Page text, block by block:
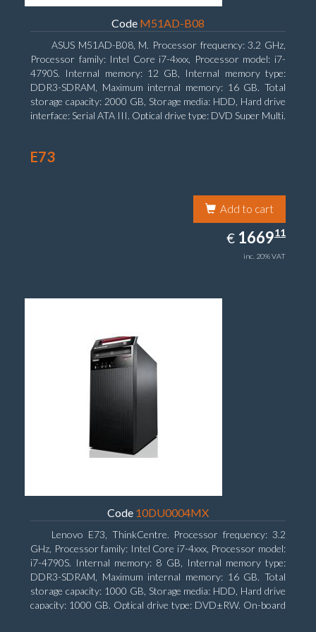
Code M51AD-B08
ASUS M51AD-B08, M. Processor frequency: 3.2 GHz,
Processor family: Intel Core i7-4xxx, Processor model: i7-
4790S. Internal memory: 12 GB, Internal memory type:
DDR3-SDRAM, Maximum internal memory: 16 GB. Total
storage capacity: 2000 GB, Storage media: HDD, Hard drive
interface: Serial ATA III. Optical drive type: DVD Super Multi.
4600
E73
Add to cart
€ EUR
1669.11
166911
inc. 20% VAT
Code 10DU0004MX
Lenovo E73, ThinkCentre. Processor frequency: 3.2
GHz, Processor family: Intel Core i7-4xxx, Processor model:
i7-4790S. Internal memory: 8 GB, Internal memory type:
DDR3-SDRAM, Maximum internal memory: 16 GB. Total
storage capacity: 1000 GB, Storage media: HDD, Hard drive
capacity: 1000 GB. Optical drive type: DVD±RW. On-board